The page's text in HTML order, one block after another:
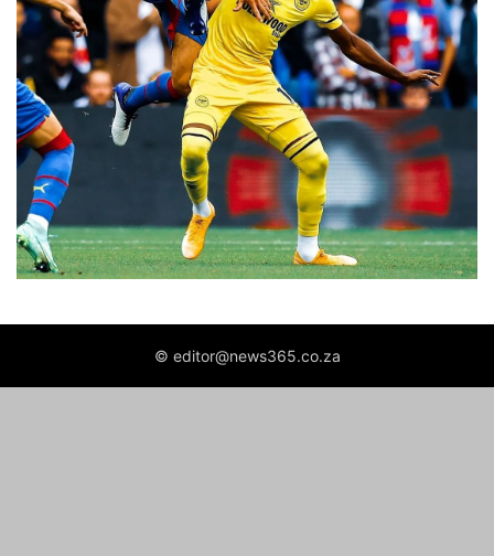
© editor@news365.co.za